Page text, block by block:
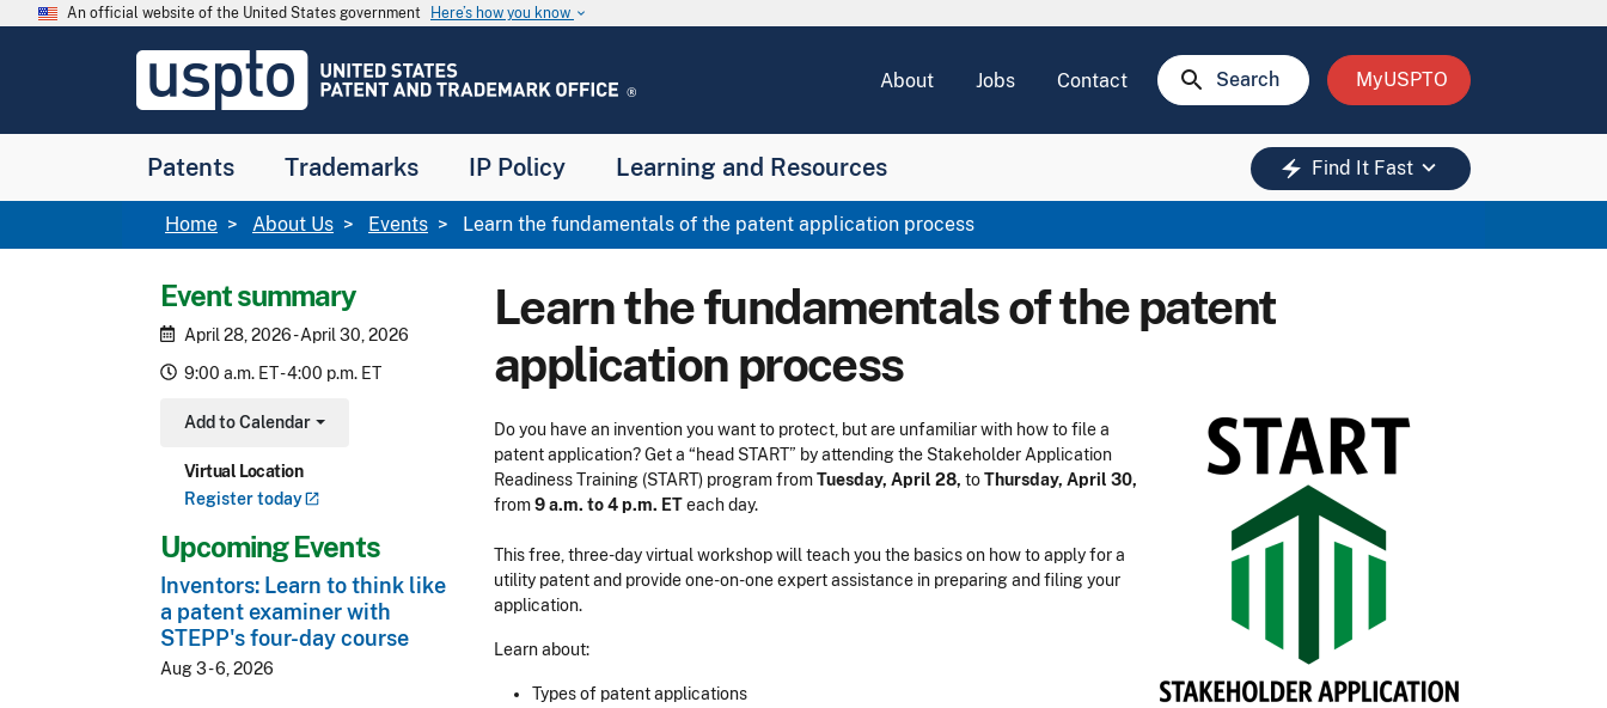
Skip to main content
An official website of the United States government Here’s how you know keyboard_arrow_down
USPTO
United
and
Office
About Jobs Contact search Search MyUSPTO
Patents Trademarks IP Policy Learning and Resources electric_bolt Find It Fast keyboard_arrow_down
Breadcrumb
Home About Us Events Learn the fundamentals of the patent application process
Event summary
April 28, 2026 - April 30, 2026
9:00 a.m. ET - 4:00 p.m. ET
Add to Calendar
Toggle Dropdown
Virtual Location
Registertoday
Upcoming Events
Inventors: Learn to think like
a patent examiner with
STEPP's four-day course
Aug 3 - 6, 2026
Learn the fundamentals of the patent
application process
Do you have an invention you want to protect, but are unfamiliar with how to file a
patent application?Get a “head START” by attending the Stakeholder Application
Readiness Training (START) program fromTuesday, April 28, toThursday, April 30,
from9 a.m. to 4 p.m. ETeach day.
This free, three-day virtual workshop will teach you the basics on how to apply for a
utility patent and provide one-on-one expert assistance in preparing and filing your
application.
Learn about:
Types of patent applications